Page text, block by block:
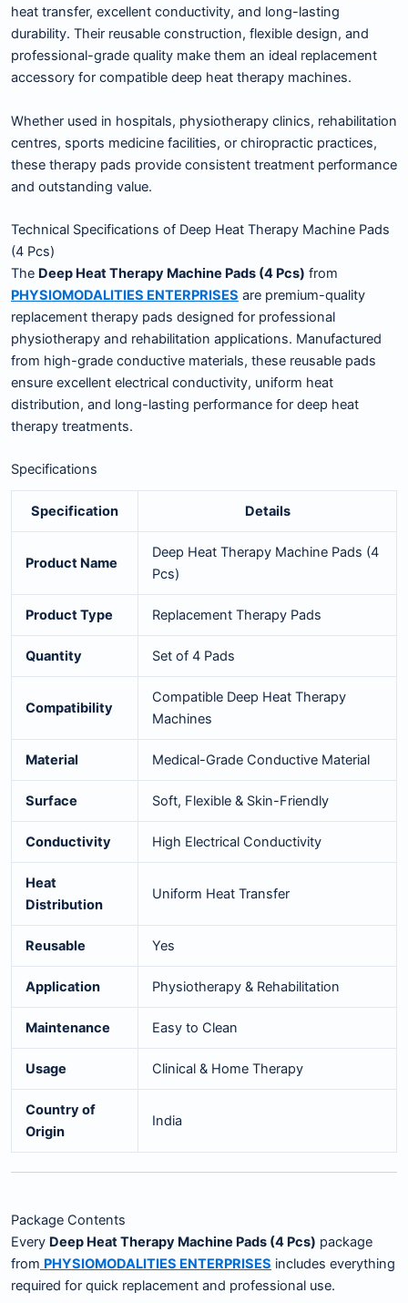
heat transfer, excellent conductivity, and long-lasting
durability. Their reusable construction, flexible design, and
professional-grade quality make them an ideal replacement
accessory for compatible deep heat therapy machines.
Whether used in hospitals, physiotherapy clinics, rehabilitation
centres, sports medicine facilities, or chiropractic practices,
these therapy pads provide consistent treatment performance
and outstanding value.
Technical Specifications of Deep Heat Therapy Machine Pads
(4 Pcs)
The Deep Heat Therapy Machine Pads (4 Pcs) from
PHYSIOMODALITIES ENTERPRISES are premium-quality
replacement therapy pads designed for professional
physiotherapy and rehabilitation applications. Manufactured
from high-grade conductive materials, these reusable pads
ensure excellent electrical conductivity, uniform heat
distribution, and long-lasting performance for deep heat
therapy treatments.
Specifications
Specification Details
Product Name
Deep Heat Therapy Machine Pads (4
Pcs)
Product Type Replacement Therapy Pads
Quantity Set of 4 Pads
Compatibility
Compatible Deep Heat Therapy
Machines
Material Medical-Grade Conductive Material
Surface Soft, Flexible & Skin-Friendly
Conductivity High Electrical Conductivity
Heat
Distribution
Uniform Heat Transfer
Reusable Yes
Application Physiotherapy & Rehabilitation
Maintenance Easy to Clean
Usage Clinical & Home Therapy
Country of
Origin
India
Package Contents
Every Deep Heat Therapy Machine Pads (4 Pcs) package
from PHYSIOMODALITIES ENTERPRISES includes everything
required for quick replacement and professional use.